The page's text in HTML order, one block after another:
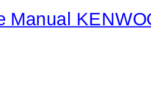
Manual